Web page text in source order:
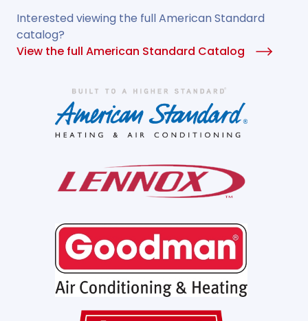
Interested viewing the full American Standard
catalog?
View the full American Standard Catalog